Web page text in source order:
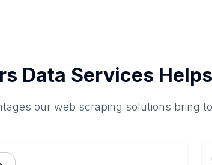
Data Services
our web scraping solutions bring